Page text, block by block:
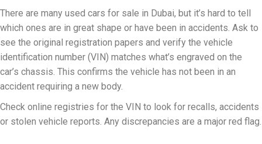
There are many used cars for sale in Dubai, but it’s hard to tell
which ones are in great shape or have been in accidents. Ask to
see the original registration papers and verify the vehicle
identification number (VIN) matches what’s engraved on the
car’s chassis. This confirms the vehicle has not been in an
accident requiring a new body.
Check online registries for the VIN to look for recalls, accidents
or stolen vehicle reports. Any discrepancies are a major red flag.